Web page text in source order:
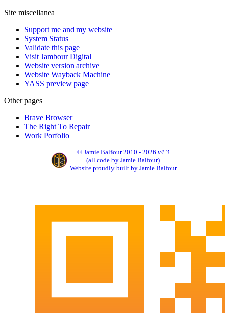
Site miscellanea
Support me and my website
System Status
Validate this page
Visit Jambour Digital
Website version archive
Website Wayback Machine
YASS preview page
Other pages
Brave Browser
The Right To Repair
Work Porfolio
© Jamie Balfour 2010 - 2026 v4.3
(all code by Jamie Balfour)
Website proudly built by Jamie Balfour